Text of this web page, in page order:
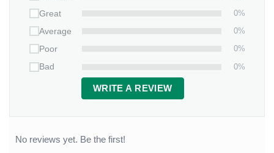
Great
0%
Average
0%
Poor
0%
Bad
0%
WRITE A REVIEW
No reviews yet. Be the first!